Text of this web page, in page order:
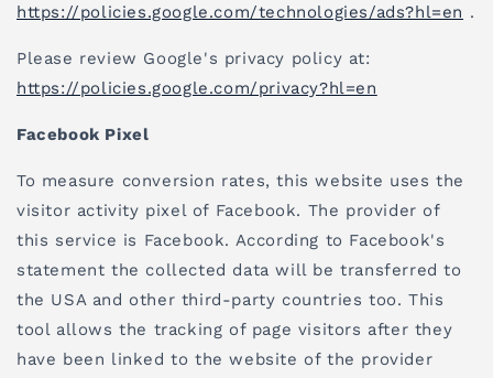
https://policies.google.com/technologies/ads?hl=en .
Please review Google's privacy policy at:
https://policies.google.com/privacy?hl=en
Facebook Pixel
To measure conversion rates, this website uses the
visitor activity pixel of Facebook. The provider of
this service is Facebook. According to Facebook's
statement the collected data will be transferred to
the USA and other third-party countries too. This
tool allows the tracking of page visitors after they
have been linked to the website of the provider